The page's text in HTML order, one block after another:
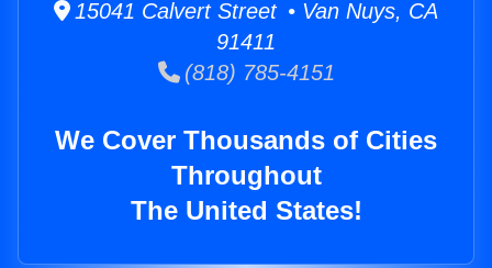
15041 Calvert Street • Van Nuys, CA
91411
(818) 785-4151
We Cover Thousands of Cities
Throughout
The United States!